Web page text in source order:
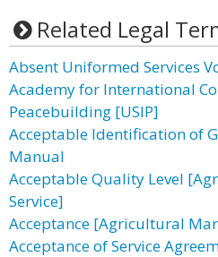
Related Legal
Absent Uniformed Services
Academy for International
Peacebuilding [USIP]
Acceptable Identification of
Manual
Acceptable Quality Level
Service]
Acceptance [Agricultural
Acceptance of Service